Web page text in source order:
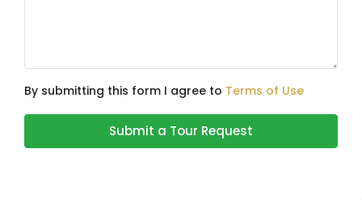
By submitting this form I agree to Terms of Use
Submit a Tour Request